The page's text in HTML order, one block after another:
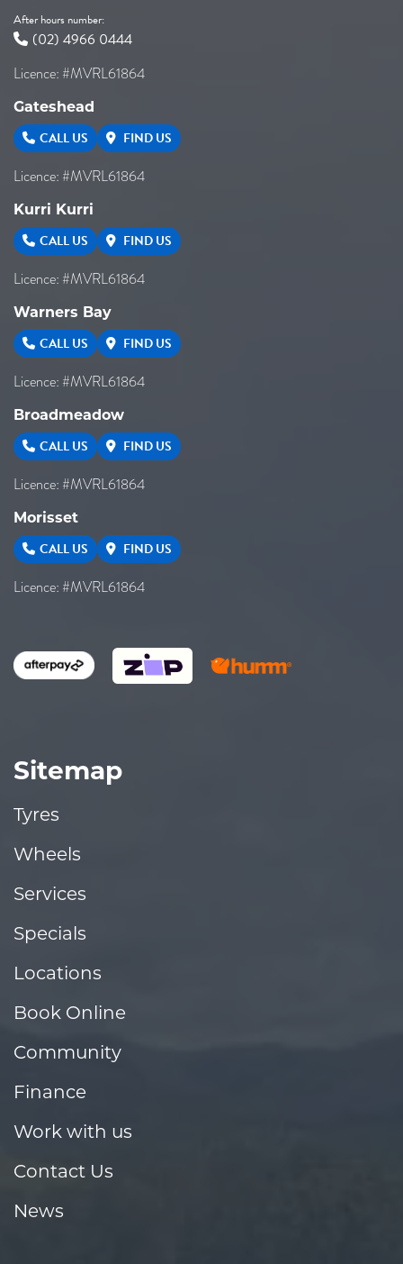
After hours number:
(02) 4966 0444
Licence: #MVRL61864
Gateshead
CALL US FIND US
Licence: #MVRL61864
Kurri Kurri
CALL US FIND US
Licence: #MVRL61864
Warners Bay
CALL US FIND US
Licence: #MVRL61864
Broadmeadow
CALL US FIND US
Licence: #MVRL61864
Morisset
CALL US FIND US
Licence: #MVRL61864
Sitemap
Tyres
Wheels
Services
Specials
Locations
Book Online
Community
Finance
Work with us
Contact Us
News